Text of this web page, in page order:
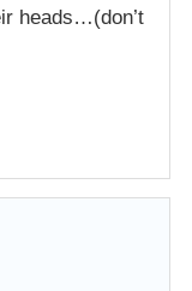
heads…(don’t